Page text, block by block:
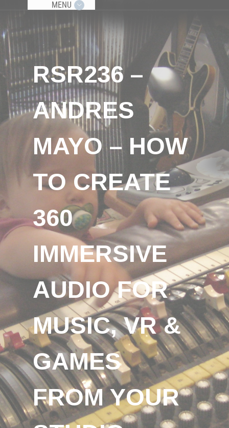
MENU
RSR236 –
ANDRES
MAYO – HOW
TO CREATE
360
IMMERSIVE
AUDIO FOR
MUSIC, VR &
GAMES
FROM YOUR